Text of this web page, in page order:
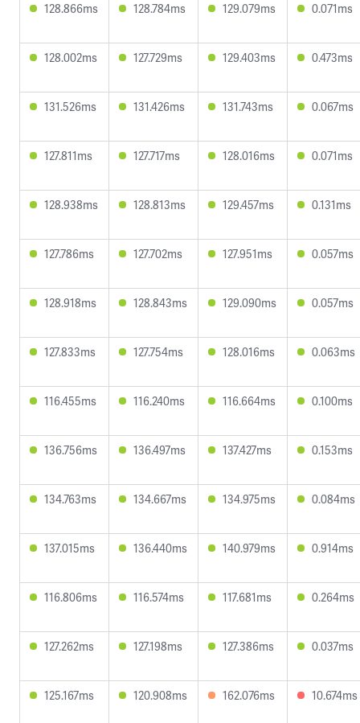
128.866ms 128.784ms 129.079ms 0.071ms
128.002ms 127.729ms 129.403ms 0.473ms
131.526ms 131.426ms 131.743ms 0.067ms
127.811ms 127.717ms 128.016ms 0.071ms
128.938ms 128.813ms 129.457ms 0.131ms
127.786ms 127.702ms 127.951ms 0.057ms
128.918ms 128.843ms 129.090ms 0.057ms
127.833ms 127.754ms 128.016ms 0.063ms
116.455ms 116.240ms 116.664ms 0.100ms
136.756ms 136.497ms 137.427ms 0.153ms
134.763ms 134.667ms 134.975ms 0.084ms
137.015ms 136.440ms 140.979ms 0.914ms
116.806ms 116.574ms 117.681ms 0.264ms
127.262ms 127.198ms 127.386ms 0.037ms
125.167ms 120.908ms 162.076ms 10.674ms